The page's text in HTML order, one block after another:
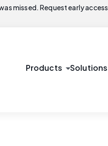
missed. Request early access
Products arrow_drop_downSolutions